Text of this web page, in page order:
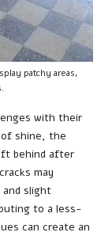
patchy areas,
with their
shine, the
behind after
may
and slight
to a less-
can create an